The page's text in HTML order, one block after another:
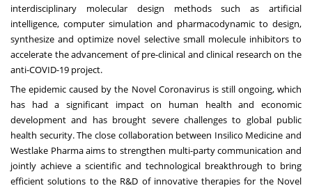
interdisciplinary molecular design methods such as artificial
intelligence, computer simulation and pharmacodynamic to design,
synthesize and optimize novel selective small molecule inhibitors to
accelerate the advancement of pre-clinical and clinical research on the
anti-COVID-19 project.
The epidemic caused by the Novel Coronavirus is still ongoing, which
has had a significant impact on human health and economic
development and has brought severe challenges to global public
health security. The close collaboration between Insilico Medicine and
Westlake Pharma aims to strengthen multi-party communication and
jointly achieve a scientific and technological breakthrough to bring
efficient solutions to the R&D of innovative therapies for the Novel